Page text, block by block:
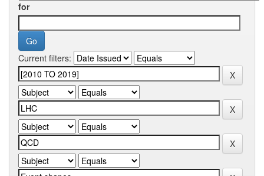
for
Current filters: